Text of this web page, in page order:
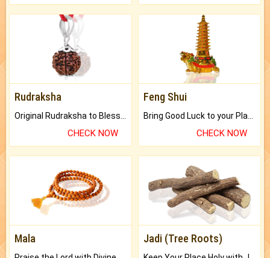
Rudraksha
CHECK NOW
Feng Shui
CHECK NOW
Mala Jadi (Tree Roots)